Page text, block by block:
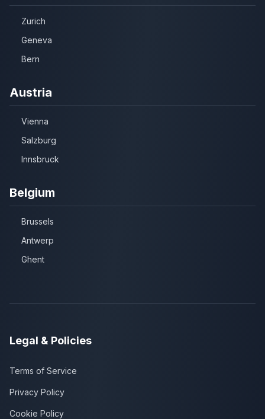
Zurich
Geneva
Bern
Austria
Vienna
Salzburg
Innsbruck
Belgium
Brussels
Antwerp
Ghent
Legal & Policies
Terms of Service
Privacy Policy
Cookie Policy